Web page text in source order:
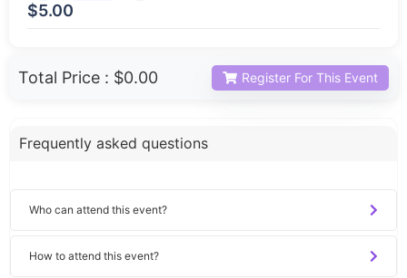
$5.00
Total Price : $0.00 Register For This Event
Frequently asked questions
Who can attend this event?
How to attend this event?